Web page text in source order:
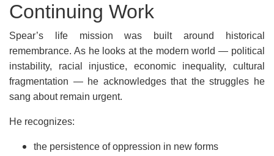
Continuing Work
Spear’s life mission was built around historical
remembrance. As he looks at the modern world — political
instability, racial injustice, economic inequality, cultural
fragmentation — he acknowledges that the struggles he
sang about remain urgent.
He recognizes:
the persistence of oppression in new forms